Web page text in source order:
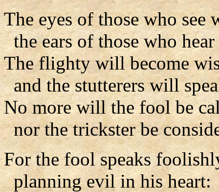
The eyes of those who see
the ears of those who
The flighty will become
and the stutterers will
No more will the fool be
nor the trickster be
For the fool speaks
planning evil in his heart: